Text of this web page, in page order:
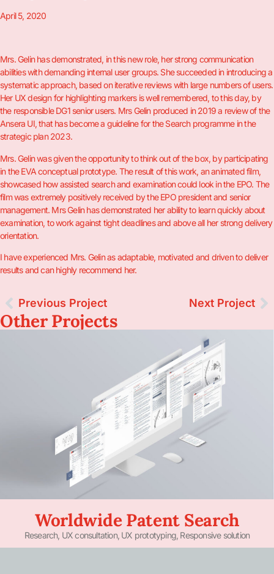
April 5, 2020
Mrs. Gelin has demonstrated, in this new role, her strong communication
abilities with demanding internal user groups. She succeeded in introducing a
systematic approach, based on iterative reviews with large numbers of users.
Her UX design for highlighting markers is well remembered, to this day, by
the responsible DG1 senior users. Mrs Gelin produced in 2019 a review of the
Ansera UI, that has become a guideline for the Search programme in the
strategic plan 2023.
Mrs. Gelin was given the opportunity to think out of the box, by participating
in the EVA conceptual prototype. The result of this work, an animated film,
showcased how assisted search and examination could look in the EPO. The
film was extremely positively received by the EPO president and senior
management. Mrs Gelin has demonstrated her ability to learn quickly about
examination, to work against tight deadlines and above all her strong delivery
orientation.
I have experienced Mrs. Gelin as adaptable, motivated and driven to deliver
results and can highly recommend her.
Previous Project Next Project
Other Projects
Worldwide Patent Search
Research, UX consultation, UX prototyping, Responsive solution